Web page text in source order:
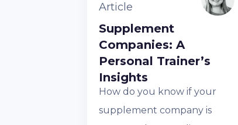
Article
Supplement
Companies: A
Personal Trainer’s
Insights
How do you know if your
supplement company is